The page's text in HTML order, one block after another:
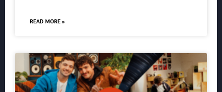
READ MORE »